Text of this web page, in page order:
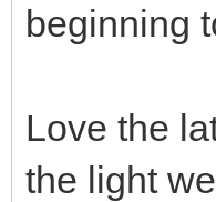
beginning
Love the
the light